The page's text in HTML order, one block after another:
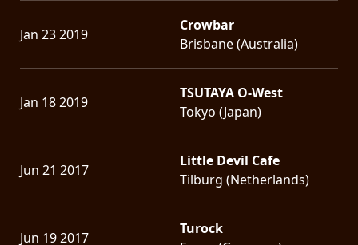
Jan 23 2019
Crowbar
Brisbane (Australia)
Jan 18 2019
TSUTAYA O-West
Tokyo (Japan)
Jun 21 2017
Little Devil Cafe
Tilburg (Netherlands)
Jun 19 2017
Turock